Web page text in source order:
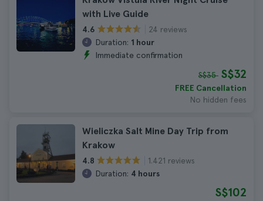
with Live Guide
4.6
24 reviews
Duration: 1 hour
Immediate confirmation
S$35 S$32
FREE Cancellation
No hidden fees
Wieliczka Salt Mine Day Trip from
Krakow
4.8
1.421 reviews
Duration: 4 hours
S$102